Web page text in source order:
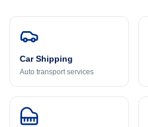
Car Shipping
Auto transport services